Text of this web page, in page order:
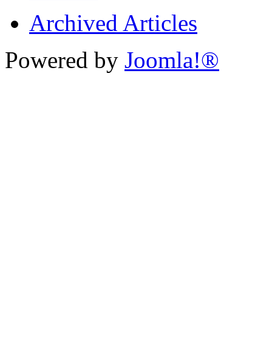
Archived Articles
Powered by Joomla!®